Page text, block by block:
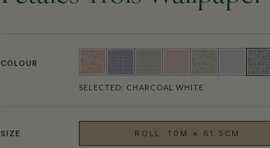
COLOUR
SELECTED: CHARCOAL WHITE
SIZE ROLL: 10M × 61.5CM